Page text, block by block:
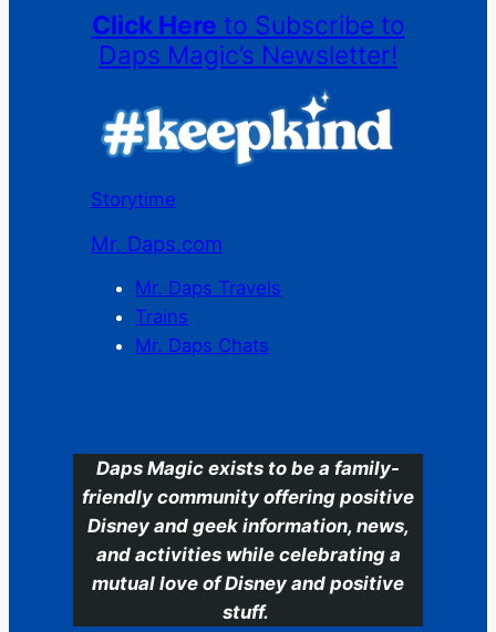
Click Here to Subscribe to
Daps Magic’s Newsletter!
Storytime
Mr. Daps.com
Mr. Daps Travels
Trains
Mr. Daps Chats
Daps Magic exists to be a family-
friendly community offering positive
Disney and geek information, news,
and activities while celebrating a
mutual love of Disney and positive
stuff.